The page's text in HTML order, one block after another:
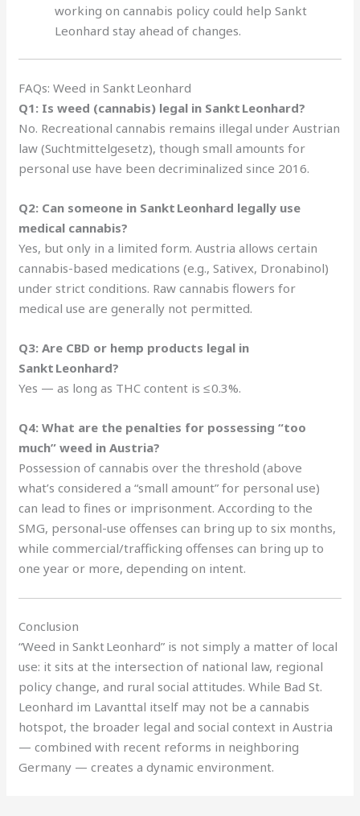
working on cannabis policy could help Sankt
Leonhard stay ahead of changes.
FAQs: Weed in Sankt Leonhard
Q1: Is weed (cannabis) legal in Sankt Leonhard?
No. Recreational cannabis remains illegal under Austrian
law (Suchtmittelgesetz), though small amounts for
personal use have been decriminalized since 2016.
Q2: Can someone in Sankt Leonhard legally use
medical cannabis?
Yes, but only in a limited form. Austria allows certain
cannabis-based medications (e.g., Sativex, Dronabinol)
under strict conditions. Raw cannabis flowers for
medical use are generally not permitted.
Q3: Are CBD or hemp products legal in
Sankt Leonhard?
Yes — as long as THC content is ≤ 0.3%.
Q4: What are the penalties for possessing “too
much” weed in Austria?
Possession of cannabis over the threshold (above
what’s considered a “small amount” for personal use)
can lead to fines or imprisonment. According to the
SMG, personal-use offenses can bring up to six months,
while commercial/trafficking offenses can bring up to
one year or more, depending on intent.
Conclusion
“Weed in Sankt Leonhard” is not simply a matter of local
use: it sits at the intersection of national law, regional
policy change, and rural social attitudes. While Bad St.
Leonhard im Lavanttal itself may not be a cannabis
hotspot, the broader legal and social context in Austria
— combined with recent reforms in neighboring
Germany — creates a dynamic environment.